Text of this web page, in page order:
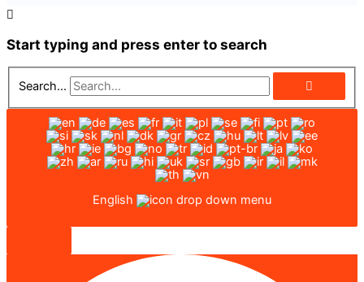
Start typing and press enter to search
Search...
English